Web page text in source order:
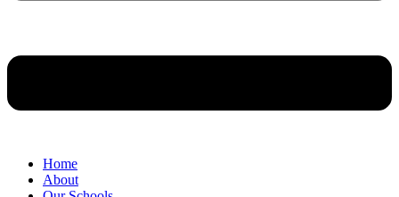
Home
About